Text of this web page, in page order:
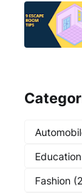
Education
Fashion